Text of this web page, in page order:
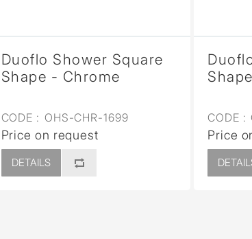
Duoflo Shower Square
Shape - Chrome
CODE : OHS-CHR-1699
Price on request
DETAILS
CODE :
Price